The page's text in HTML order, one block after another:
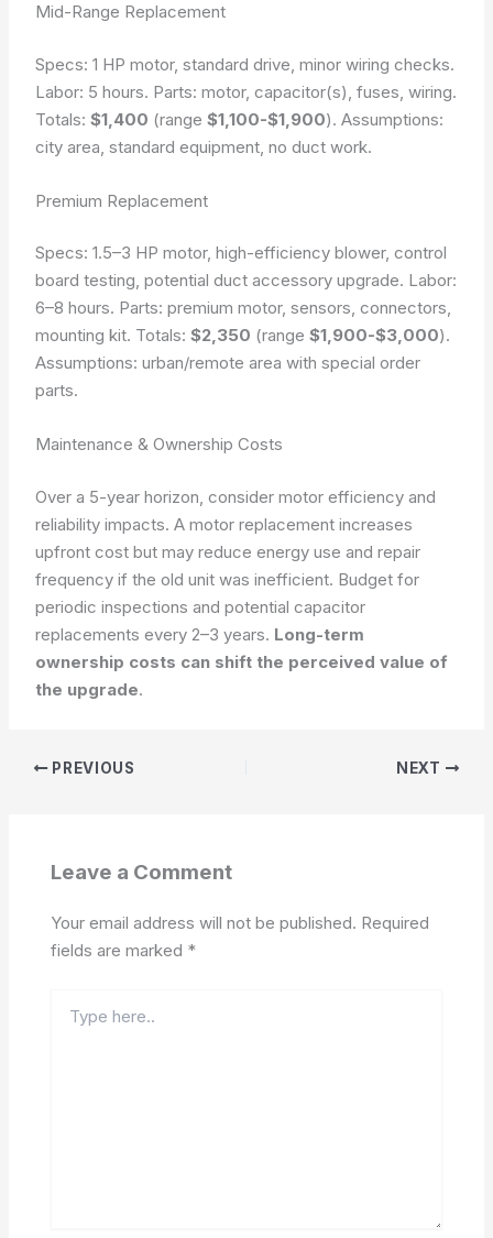
Mid-Range Replacement
Specs: 1 HP motor, standard drive, minor wiring checks.
Labor: 5 hours. Parts: motor, capacitor(s), fuses, wiring.
Totals:$1,400 (range$1,100-$1,900).Assumptions:
city area, standard equipment, no duct work.
Premium Replacement
Specs: 1.5–3 HP motor, high-efficiency blower, control
board testing, potential duct accessory upgrade. Labor:
6–8 hours. Parts: premium motor, sensors, connectors,
mounting kit. Totals:$2,350 (range$1,900-$3,000).
Assumptions: urban/remote area with special order
parts.
Maintenance & Ownership Costs
Over a 5-year horizon, consider motor efficiency and
reliability impacts. A motor replacement increases
upfront cost but may reduce energy use and repair
frequency if the old unit was inefficient. Budget for
periodic inspections and potential capacitor
replacements every 2–3 years. Long-term
ownership costs can shift the perceived value of
the upgrade.
PREVIOUS NEXT
Leave a Comment
Your email address will not be published. Required
fields are marked *
here..